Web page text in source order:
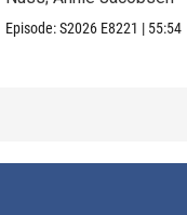
Episode:S2026 E8221 | 55:54